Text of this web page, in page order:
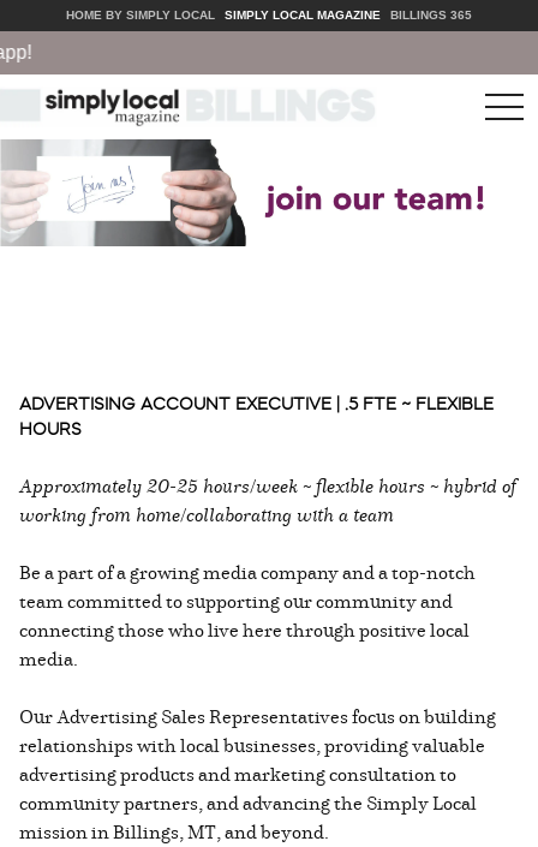
HOME BY SIMPLY LOCAL SIMPLY LOCAL MAGAZINE BILLINGS 365
ADVERTISING ACCOUNT EXECUTIVE | .5 FTE ~ FLEXIBLE
HOURS
Approximately 20-25 hours/week ~ flexible hours ~ hybrid of
working from home/collaborating with a team
Be a part of a growing media company and a top-notch
team committed to supporting our community and
connecting those who live here through positive local
media.
Our Advertising Sales Representatives focus on building
relationships with local businesses, providing valuable
advertising products and marketing consultation to
community partners, and advancing the Simply Local
mission in Billings, MT, and beyond.